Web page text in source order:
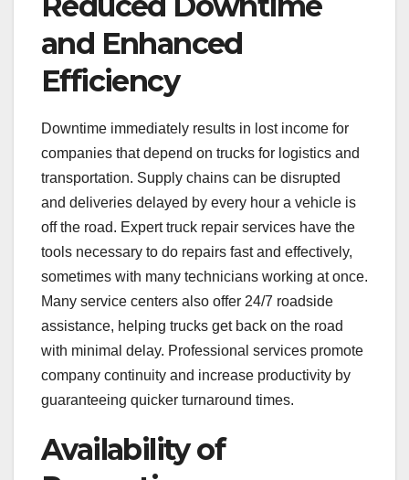
and Enhanced
Efficiency
Downtime immediately results in lost income for
companies that depend on trucks for logistics and
transportation. Supply chains can be disrupted
and deliveries delayed by every hour a vehicle is
off the road. Expert truck repair services have the
tools necessary to do repairs fast and effectively,
sometimes with many technicians working at once.
Many service centers also offer 24/7 roadside
assistance, helping trucks get back on the road
with minimal delay. Professional services promote
company continuity and increase productivity by
guaranteeing quicker turnaround times.
Availability of